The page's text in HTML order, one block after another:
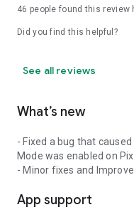
46 people found this review
Did you find this helpful?
See all reviews
What’s new
- Fixed a bug that
Mode was enabled on
- Minor fixes and
App support